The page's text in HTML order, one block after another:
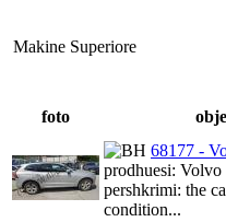
Makine Superiore
foto
68177 -
prodhuesi:
pershkrimi: the
condition...